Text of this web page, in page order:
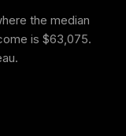
the median
is $63,075.